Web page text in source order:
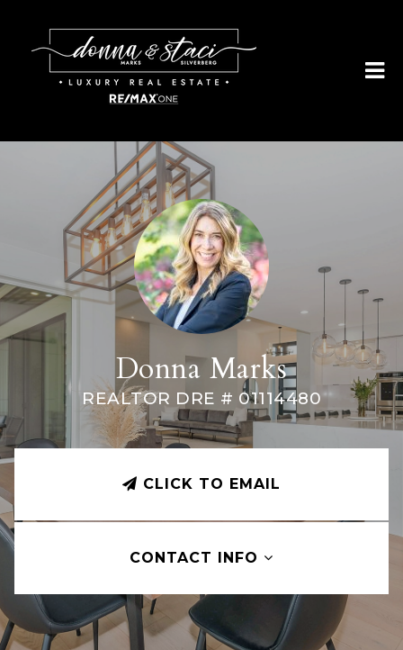
Donna Marks
REALTOR DRE # 01114480
CLICK TO EMAIL
CONTACT INFO